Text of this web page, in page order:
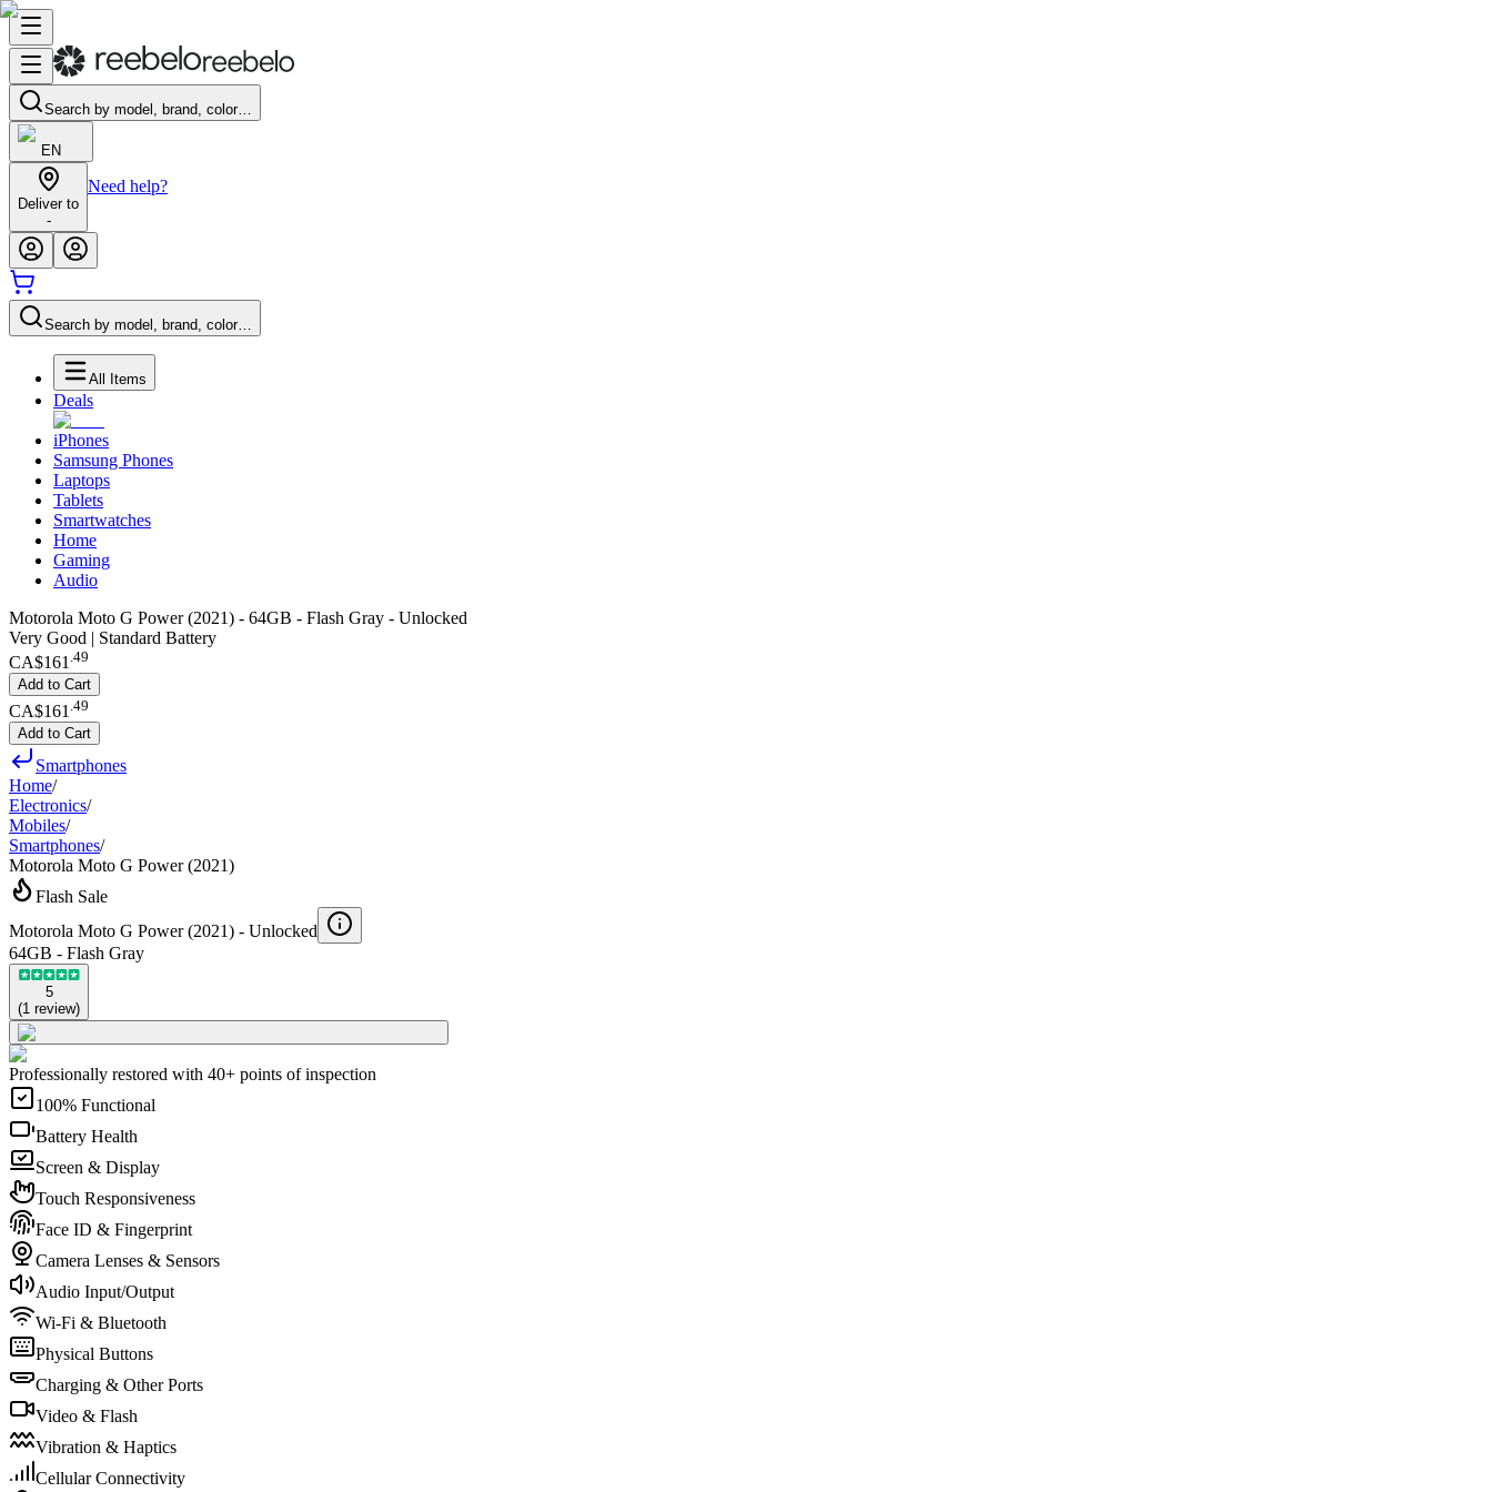
Search by model, brand, color…
EN
Deliver to
-
Need help?
Search by model, brand, color…
All Items
Deals
iPhones
Samsung Phones
Laptops
Tablets
Smartwatches
Home
Gaming
Audio
Motorola Moto G Power (2021) - 64GB - Flash Gray - Unlocked
Very Good | Standard Battery
CA$161 .49
Add to Cart
CA$161 49
Add to Cart
Smartphones
Home/
Electronics/
Mobiles/
Smartphones/
Motorola Moto G Power (2021)
Flash Sale
Motorola Moto G Power (2021) - Unlocked
64GB - Flash Gray
5
(1 review)
Professionally restored with 40+ points of inspection
100% Functional
Battery Health
Screen & Display
Touch Responsiveness
Face ID & Fingerprint
Camera Lenses & Sensors
Audio Input/Output
Wi-Fi & Bluetooth
Physical Buttons
Charging & Other Ports
Video & Flash
Vibration & Haptics
Cellular Connectivity